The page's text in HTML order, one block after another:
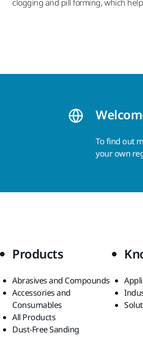
clogging and pill forming, which
To find out
your own
Products
Abrasives and Compounds
Accessories and
Consumables
All Products
Dust-Free Sanding